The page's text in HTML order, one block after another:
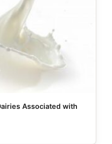
Associated with